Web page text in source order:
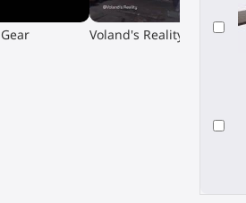
▶
Voland's Reality